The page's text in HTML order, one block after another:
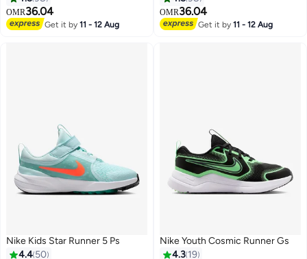
14
OMR36.04
Get it by11 - 12 Aug 14
OMR36.04
Get it by11 - 12 Aug
Nike Kids Star Runner 5 Ps
4.4 50
Nike Youth Cosmic Runner Gs
4.3 19